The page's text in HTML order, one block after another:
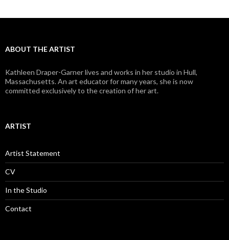
ABOUT THE ARTIST
Kathleen Draper-Garner lives and works in her studio in Hull,
Massachusetts. An art educator for many years, she is now
committed exclusively to the creation of her art.
ARTIST
Artist Statement
CV
In the Studio
Contact